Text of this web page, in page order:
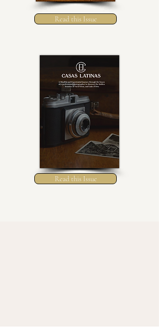
Read this Issue
Read this Issue